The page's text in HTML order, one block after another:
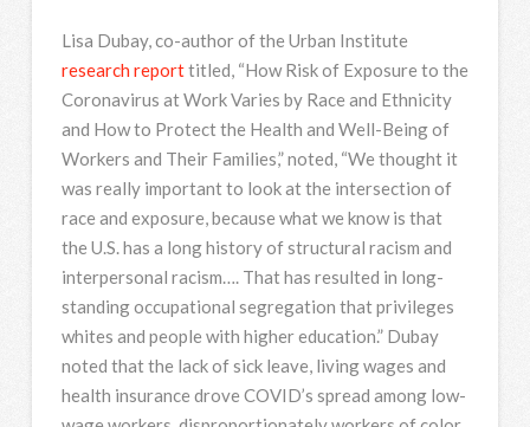
Lisa Dubay, co-author of the Urban Institute
research reporttitled, “How Risk of Exposure to the
Coronavirus at Work Varies by Race and Ethnicity
and How to Protect the Health and Well-Being of
Workers and Their Families,” noted, “We thought it
was really important to look at the intersection of
race and exposure, because what we know is that
the U.S. has a long history of structural racism and
interpersonal racism…. That has resulted in long-
standing occupational segregation that privileges
whites and people with higher education.” Dubay
noted that the lack of sick leave, living wages and
health insurance drove COVID’s spread among low-